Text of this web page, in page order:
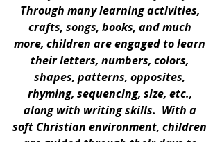
Through many learning activities,
crafts, songs, books, and much
more, children are engaged to learn
their letters, numbers, colors,
shapes, patterns, opposites,
rhyming, sequencing, size, etc.,
along with writing skills.  With a
soft Christian environment, children